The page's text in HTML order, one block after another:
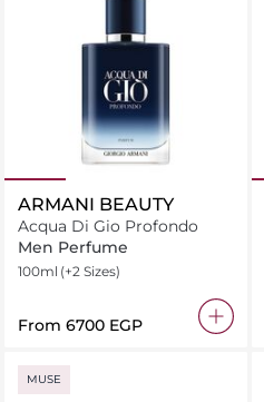
ARMANI BEAUTY
Acqua Di Gio Profondo
Men Perfume
100ml (+2 Sizes)
From ⁦6700⁩ EGP
MUSE